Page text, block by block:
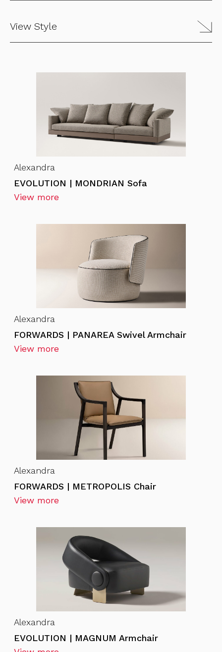
View Style
Alexandra
EVOLUTION | MONDRIAN Sofa
View more
Alexandra
FORWARDS | PANAREA Swivel Armchair
View more
Alexandra
FORWARDS | METROPOLIS Chair
View more
Alexandra
EVOLUTION | MAGNUM Armchair